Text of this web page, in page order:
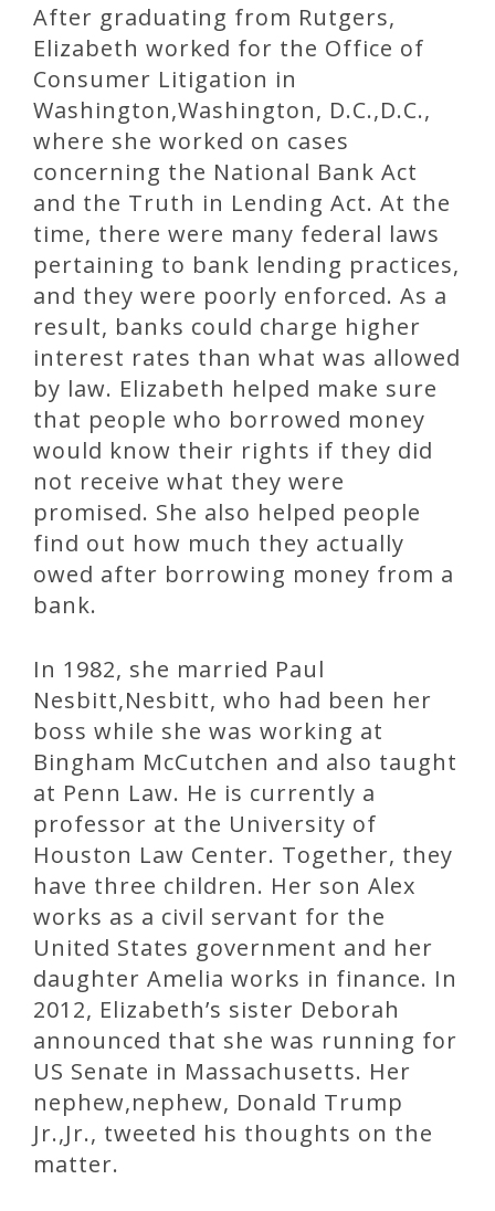
After graduating from Rutgers,
Elizabeth worked for the Office of
Consumer Litigation in
Washington,Washington, D.C.,D.C.,
where she worked on cases
concerning the National Bank Act
and the Truth in Lending Act. At the
time, there were many federal laws
pertaining to bank lending practices,
and they were poorly enforced. As a
result, banks could charge higher
interest rates than what was allowed
by law. Elizabeth helped make sure
that people who borrowed money
would know their rights if they did
not receive what they were
promised. She also helped people
find out how much they actually
owed after borrowing money from a
bank.
In 1982, she married Paul
Nesbitt,Nesbitt, who had been her
boss while she was working at
Bingham McCutchen and also taught
at Penn Law. He is currently a
professor at the University of
Houston Law Center. Together, they
have three children. Her son Alex
works as a civil servant for the
United States government and her
daughter Amelia works in finance. In
2012, Elizabeth’s sister Deborah
announced that she was running for
US Senate in Massachusetts. Her
nephew,nephew, Donald Trump
Jr.,Jr., tweeted his thoughts on the
matter.